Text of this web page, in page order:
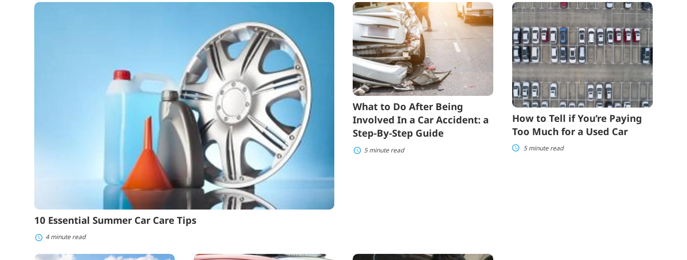
10
10 Essential Summer Car Care Tips
4 minute read
What
to
Do
After
Being
Involved
In
a
Car
Accident:
a
Step-
By-
Step
Guide
What to Do After Being
Involved In a Car Accident: a
Step-By-Step Guide
5 minute read
How
to
Tell
if
You’re
Paying
Too
Much
for
a
Used
Car
How to Tell if You’re Paying
Too Much for a Used Car
5 minute read
What How What